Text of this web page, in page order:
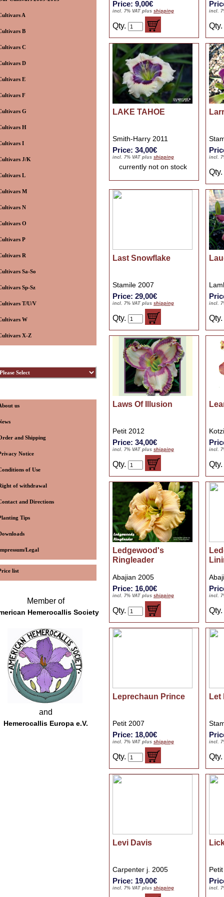
A
B
C
D
E
F
G
H
I
J/K
L
M
N
O
P
R
Sa-So
Sp-Sz
T/U/V
W
X-Z
us
and Shipping
Notice
of Use
of withdrawal
and Directions
Tips
Legal
list
Member of
Hemerocallis Society
and
Hemerocallis Europa e.V.
Price: 9,00€
incl. 7% VAT plus shipping
Qty.
incl.
Qty.
LAKE TAHOE
Smith-Harry 2011
Price: 34,00€
incl. 7% VAT plus shipping
currently not on stock
incl.
Qty.
Last Snowflake
Stamile 2007
Price: 29,00€
incl. 7% VAT plus shipping
Qty.
incl.
Qty.
Laws Of Illusion
Petit 2012
Price: 34,00€
incl. 7% VAT plus shipping
Qty.
incl.
Qty.
Ledgewood's
Ringleader
Abajian 2005
Price: 16,00€
incl. 7% VAT plus shipping
Qty.
incl.
Qty.
Leprechaun Prince
Petit 2007
Price: 18,00€
incl. 7% VAT plus shipping
Qty.
Let
incl.
Qty.
Levi Davis
Carpenter j. 2005
Price: 19,00€
incl. 7% VAT plus shipping incl.